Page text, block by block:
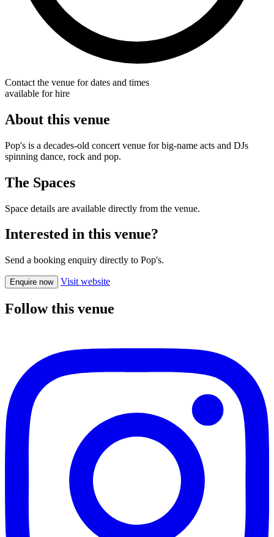
Contact the venue for dates and times
available for hire
About this venue
Pop's is a decades-old concert venue for big-name acts and DJs
spinning dance, rock and pop.
The Spaces
Space details are available directly from the venue.
Interested in this venue?
Send a booking enquiry directly to Pop's.
Enquire now Visit website
Follow this venue